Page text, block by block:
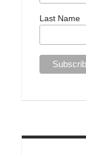
Last Name